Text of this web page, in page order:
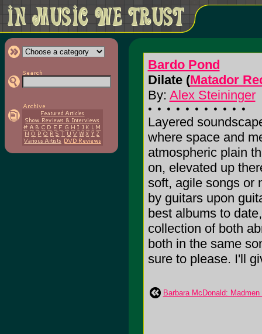
Bardo Pond
Dilate (Matador
By: Alex Steininger
Layered
where space and
atmospheric plain
on, elevated up
soft, agile songs or
by guitars upon
best albums to
collection of both
both in the same
sure to please. I'll
Barbara McDonald: